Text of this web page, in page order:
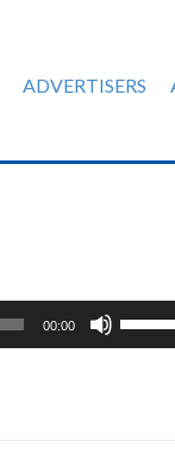
ADVERTISERS
00:00